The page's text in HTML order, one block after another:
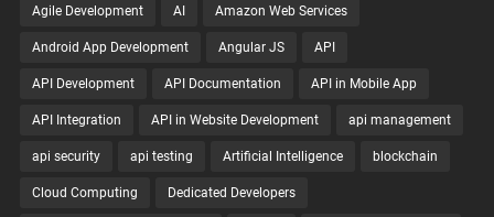
Agile Development AI Amazon Web Services
Android App Development Angular JS API
API Development API Documentation API in Mobile App
API Integration API in Website Development api management
api security api testing Artificial Intelligence blockchain
Cloud Computing Dedicated Developers